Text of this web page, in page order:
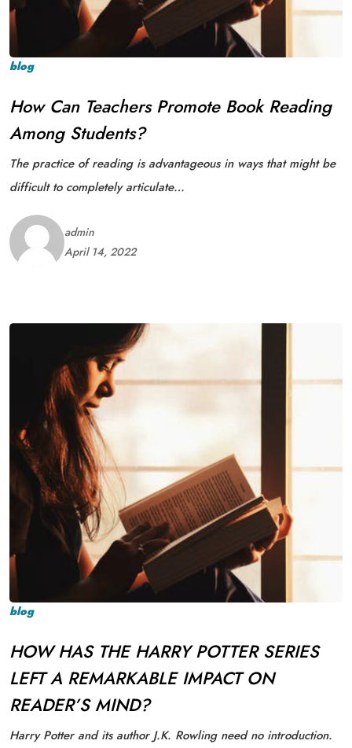
blog
How Can Teachers Promote Book Reading
Among Students?
The practice of reading is advantageous in ways that might be
difficult to completely articulate…
admin
April 14, 2022
blog
HOW HAS THE HARRY POTTER SERIES
LEFT A REMARKABLE IMPACT ON
READER’S MIND?
Harry Potter and its author J.K. Rowling need no introduction.